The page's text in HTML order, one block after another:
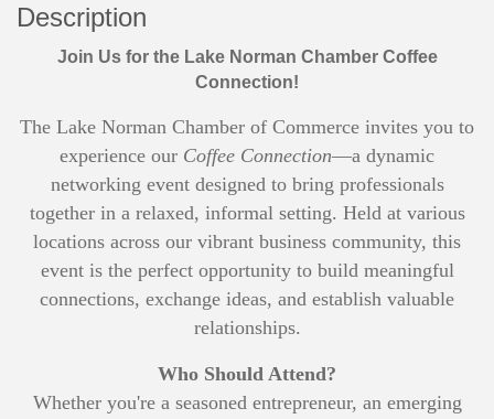
Description
Join Us for the Lake Norman Chamber Coffee
Connection!
The Lake Norman Chamber of Commerce invites you to
experience our Coffee Connection—a dynamic
networking event designed to bring professionals
together in a relaxed, informal setting. Held at various
locations across our vibrant business community, this
event is the perfect opportunity to build meaningful
connections, exchange ideas, and establish valuable
relationships.
Who Should Attend?
Whether you're a seasoned entrepreneur, an emerging